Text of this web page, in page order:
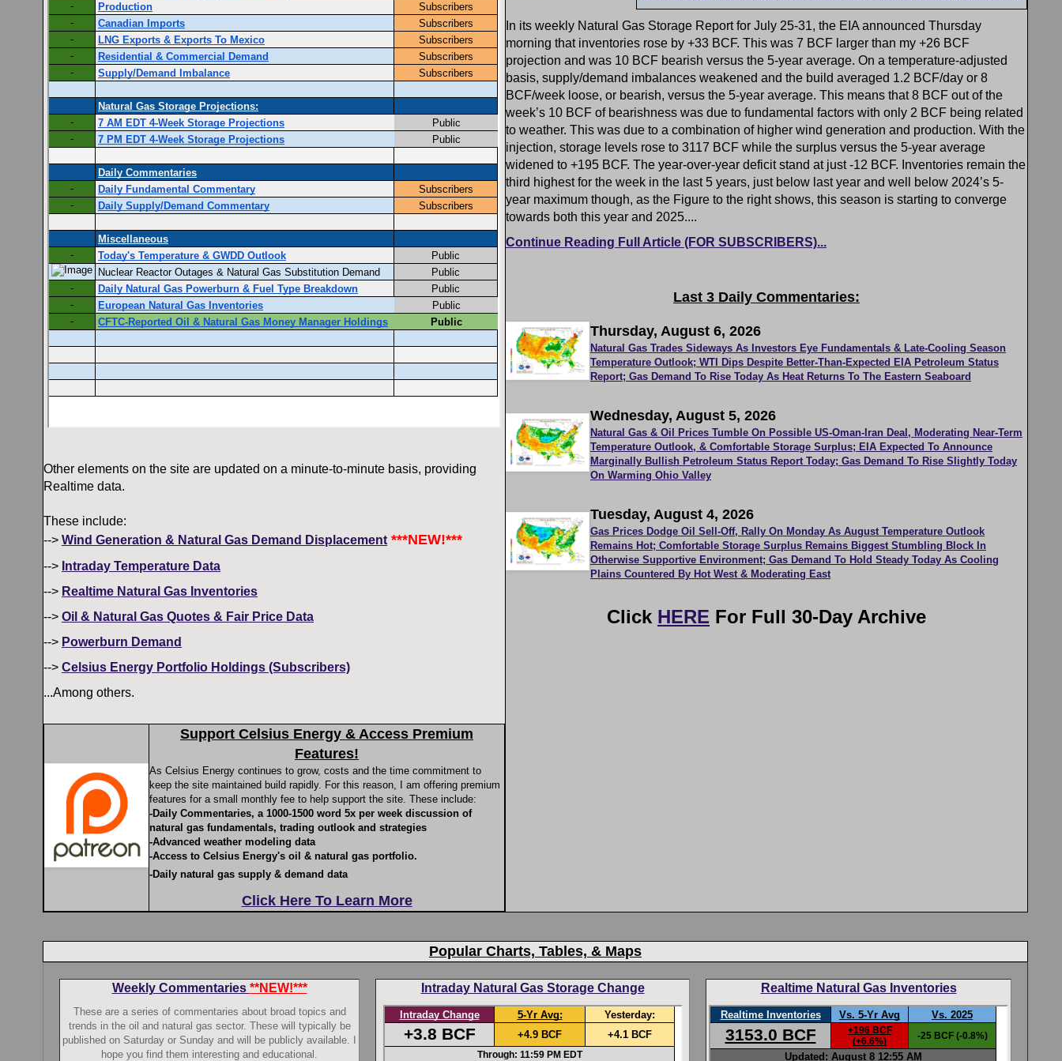
Other elements on the site are updated on a minute-to-minute basis, providing
Realtime data.
These include:
--> Wind Generation & Natural Gas Demand Displacement ***NEW!***
--> Intraday Temperature Data
--> Realtime Natural Gas Inventories
--> Oil & Natural Gas Quotes & Fair Price Data
--> Powerburn Demand
--> Celsius Energy Portfolio Holdings (Subscribers)
...Among others.
Support Celsius Energy & Access Premium
Features!
As Celsius Energy continues to grow, costs and the time commitment to
keep the site maintained build rapidly. For this reason, I am offering premium
features for a small monthly fee to help support the site. These include:
-Daily Commentaries, a 1000-1500 word 5x per week discussion of
natural gas fundamentals, trading outlook and strategies
-Advanced weather modeling data
-Access to Celsius Energy's oil & natural gas portfolio.
-Daily natural gas supply & demand data
Click Here To Learn More
In its weekly Natural Gas Storage Report for July 25-31, the EIA announced Thursday
morning that inventories rose by +33 BCF. This was 7 BCF larger than my +26 BCF
projection and was 10 BCF bearish versus the 5-year average. On a temperature-adjusted
basis, supply/demand imbalances weakened and the build averaged 1.2 BCF/day or 8
BCF/week loose, or bearish, versus the 5-year average. This means that 8 BCF out of the
week’s 10 BCF of bearishness was due to fundamental factors with only 2 BCF being related
to weather. This was due to a combination of higher wind generation and production. With the
injection, storage levels rose to 3117 BCF while the surplus versus the 5-year average
widened to +195 BCF. The year-over-year deficit stand at just -12 BCF. Inventories remain the
third highest for the week in the last 5 years, just below last year and well below 2024’s 5-
year maximum though, as the Figure to the right shows, this season is starting to converge
towards both this year and 2025....
Continue Reading Full Article (FOR SUBSCRIBERS)...
Last 3 Daily Commentaries:
Thursday, August 6, 2026
Natural Gas Trades Sideways As Investors Eye Fundamentals & Late-Cooling Season
Temperature Outlook; WTI Dips Despite Better-Than-Expected EIA Petroleum Status
Report; Gas Demand To Rise Today As Heat Returns To The Eastern Seaboard
Wednesday, August 5, 2026
Natural Gas & Oil Prices Tumble On Possible US-Oman-Iran Deal, Moderating Near-Term
Temperature Outlook, & Comfortable Storage Surplus; EIA Expected To Announce
Marginally Bullish Petroleum Status Report Today; Gas Demand To Rise Slightly Today
On Warming Ohio Valley
Tuesday, August 4, 2026
Gas Prices Dodge Oil Sell-Off, Rally On Monday As August Temperature Outlook
Remains Hot; Comfortable Storage Surplus Remains Biggest Stumbling Block In
Otherwise Supportive Environment; Gas Demand To Hold Steady Today As Cooling
Plains Countered By Hot West & Moderating East
Click HERE For Full 30-Day Archive
Popular Charts, Tables, & Maps
Weekly Commentaries **NEW!***
These are a series of commentaries about broad topics and
trends in the oil and natural gas sector. These will typically be
published on Saturday or Sunday and will be publicly available. I
hope you find them interesting and educational.
Intraday Natural Gas Storage Change Realtime Natural Gas Inventories